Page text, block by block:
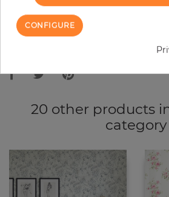
ORDER SAMPLE
20 other products
category
CONFIGURE